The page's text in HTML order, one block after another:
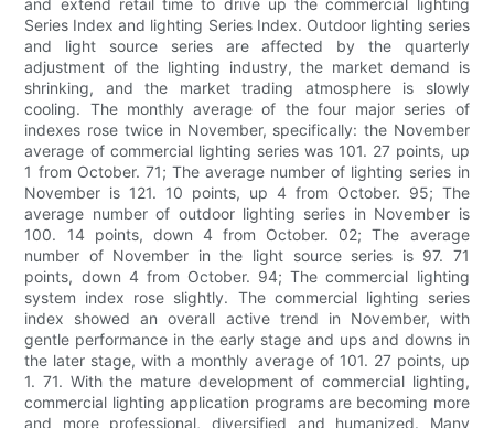
and extend retail time to drive up the commercial lighting
Series Index and lighting Series Index. Outdoor lighting series
and light source series are affected by the quarterly
adjustment of the lighting industry, the market demand is
shrinking, and the market trading atmosphere is slowly
cooling. The monthly average of the four major series of
indexes rose twice in November, specifically: the November
average of commercial lighting series was 101. 27 points, up
1 from October. 71; The average number of lighting series in
November is 121. 10 points, up 4 from October. 95; The
average number of outdoor lighting series in November is
100. 14 points, down 4 from October. 02; The average
number of November in the light source series is 97. 71
points, down 4 from October. 94; The commercial lighting
system index rose slightly. The commercial lighting series
index showed an overall active trend in November, with
gentle performance in the early stage and ups and downs in
the later stage, with a monthly average of 101. 27 points, up
1. 71. With the mature development of commercial lighting,
commercial lighting application programs are becoming more
and more professional, diversified and humanized. Many